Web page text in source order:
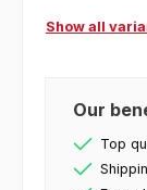
Show all
Our
Top